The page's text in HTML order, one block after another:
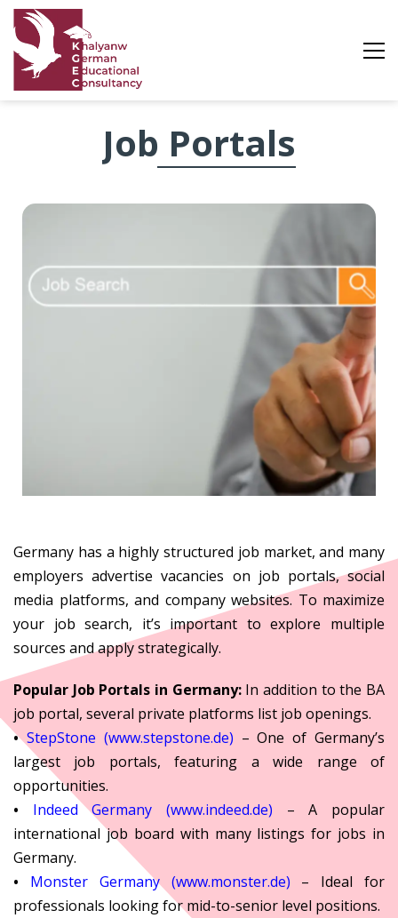
Portals
Job Portals
Germany has a highly structured job market, and many
employers advertise vacancies on job portals, social
media platforms, and company websites. To maximize
your job search, it’s important to explore multiple
sources and apply strategically.
Popular Job Portals in Germany:In addition to the BA
job portal, several private platforms list job openings.
• StepStone (www.stepstone.de) – One of Germany’s
largest job portals, featuring a wide range of
opportunities.
• Indeed Germany (www.indeed.de) – A popular
international job board with many listings for jobs in
Germany.
•
Monster Germany (www.monster.de) – Ideal for
professionals looking for mid-to-senior level positions.